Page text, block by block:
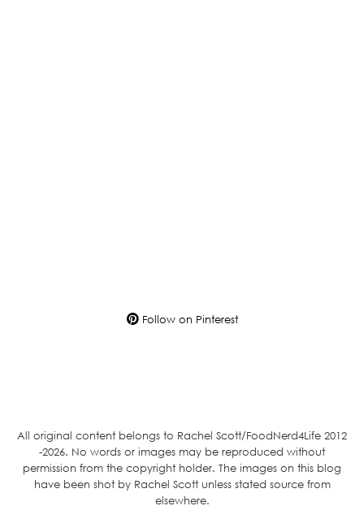
Follow on Pinterest
All original content belongs to Rachel Scott/FoodNerd4Life 2012
-2026. No words or images may be reproduced without
permission from the copyright holder. The images on this blog
have been shot by Rachel Scott unless stated source from
elsewhere.